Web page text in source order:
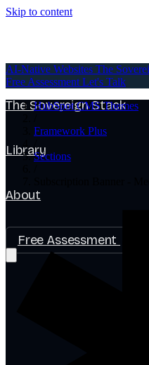
Skip to content
AI-Native Websites
The Sovereign Stack
Library
About
Free Assessment
AI-Native Websites The
Free Assessment Let's Talk
HubSpot CMS Themes
Framework Plus
Sections